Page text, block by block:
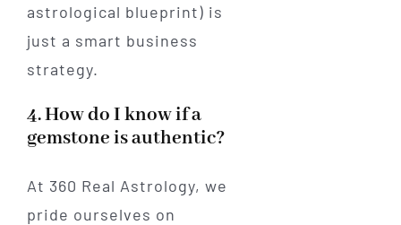
astrological blueprint) is
just a smart business
strategy.
4. How do I know if a
gemstone is authentic?
At 360 Real Astrology, we
pride ourselves on